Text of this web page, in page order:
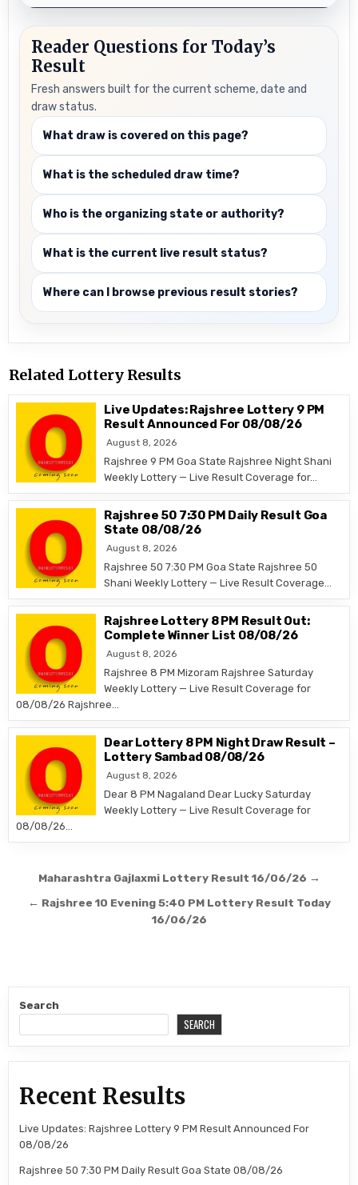
Reader Questions for Today’s
Result
Fresh answers built for the current scheme, date and
draw status.
What draw is covered on this page?
What is the scheduled draw time?
Who is the organizing state or authority?
What is the current live result status?
Where can I browse previous result stories?
Related Lottery Results
Live Updates: Rajshree Lottery 9 PM
Result Announced For 08/08/26
August 8, 2026
Rajshree 9 PM Goa State Rajshree Night Shani
Weekly Lottery — Live Result Coverage for…
Rajshree 50 7:30 PM Daily Result Goa
State 08/08/26
August 8, 2026
Rajshree 50 7:30 PM Goa State Rajshree 50
Shani Weekly Lottery — Live Result Coverage…
Rajshree Lottery 8 PM Result Out:
Complete Winner List 08/08/26
August 8, 2026
Rajshree 8 PM Mizoram Rajshree Saturday
Weekly Lottery — Live Result Coverage for
08/08/26 Rajshree…
Dear Lottery 8 PM Night Draw Result –
Lottery Sambad 08/08/26
August 8, 2026
Dear 8 PM Nagaland Dear Lucky Saturday
Weekly Lottery — Live Result Coverage for
08/08/26…
Post
navigation
Maharashtra Gajlaxmi Lottery Result 16/06/26 →
← Rajshree 10 Evening 5:40 PM Lottery Result Today
16/06/26
Search
SEARCH
Recent Results
Live Updates: Rajshree Lottery 9 PM Result Announced For
08/08/26
Rajshree 50 7:30 PM Daily Result Goa State 08/08/26